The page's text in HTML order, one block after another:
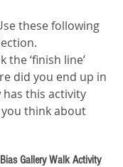
these following
the ‘finish line’
did you end up in
has this activity
think about
Gallery Walk Activity